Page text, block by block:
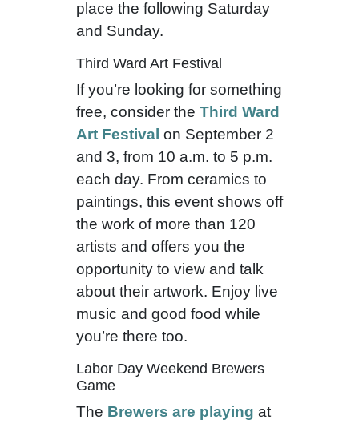
place the following Saturday
and Sunday.
Third Ward Art Festival
If you’re looking for something
free, consider the Third Ward
Art Festival on September 2
and 3, from 10 a.m. to 5 p.m.
each day. From ceramics to
paintings, this event shows off
the work of more than 120
artists and offers you the
opportunity to view and talk
about their artwork. Enjoy live
music and good food while
you’re there too.
Labor Day Weekend Brewers
Game
The Brewers are playing at